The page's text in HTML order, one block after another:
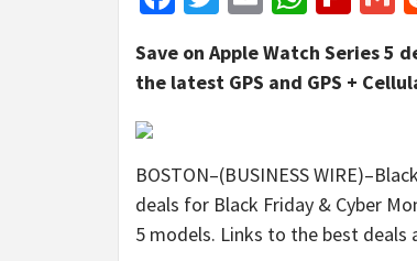
Save on Apple Watch Series 5
the latest GPS and GPS +
BOSTON–(BUSINESS
deals for Black Friday & Cyber
5 models. Links to the best deals